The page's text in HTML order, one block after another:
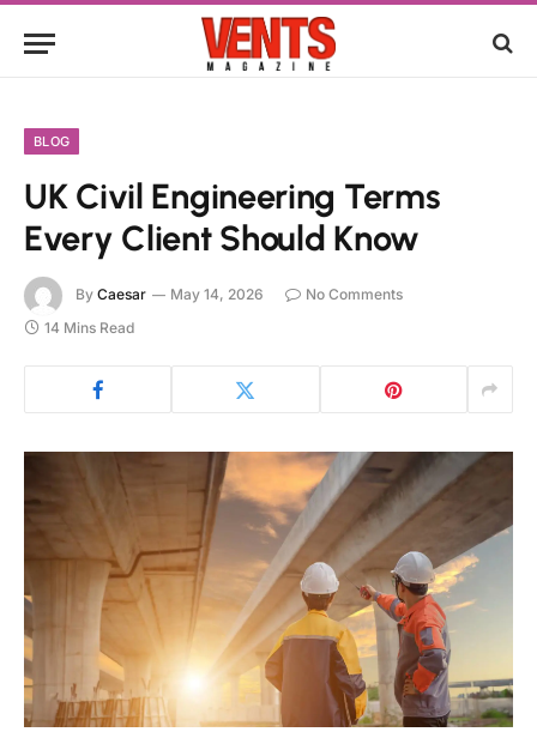
BLOG
UK Civil Engineering Terms
Every Client Should Know
By Caesar May 14, 2026
No Comments
14 Mins Read